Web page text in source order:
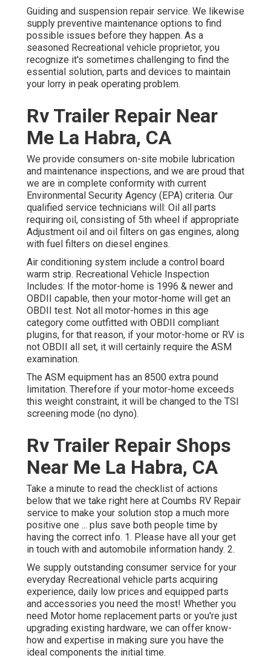
Guiding and suspension repair service. We likewise
supply preventive maintenance options to find
possible issues before they happen. As a
seasoned Recreational vehicle proprietor, you
recognize it's sometimes challenging to find the
essential solution, parts and devices to maintain
your lorry in peak operating problem.
Rv Trailer Repair Near
Me La Habra, CA
We provide consumers on-site mobile lubrication
and maintenance inspections, and we are proud that
we are in complete conformity with current
Environmental Security Agency (EPA) criteria. Our
qualified service technicians will: Oil all parts
requiring oil, consisting of 5th wheel if appropriate
Adjustment oil and oil filters on gas engines, along
with fuel filters on diesel engines.
Air conditioning system include a control board
warm strip. Recreational Vehicle Inspection
Includes: If the motor-home is 1996 & newer and
OBDII capable, then your motor-home will get an
OBDII test. Not all motor-homes in this age
category come outfitted with OBDII compliant
plugins, for that reason, if your motor-home or RV is
not OBDII all set, it will certainly require the ASM
examination.
The ASM equipment has an 8500 extra pound
limitation. Therefore if your motor-home exceeds
this weight constraint, it will be changed to the TSI
screening mode (no dyno).
Rv Trailer Repair Shops
Near Me La Habra, CA
Take a minute to read the checklist of actions
below that we take right here at Coumbs RV Repair
service to make your solution stop a much more
positive one ... plus save both people time by
having the correct info. 1. Please have all your get
in touch with and automobile information handy. 2.
We supply outstanding consumer service for your
everyday Recreational vehicle parts acquiring
experience, daily low prices and equipped parts
and accessories you need the most! Whether you
need Motor home replacement parts or you're just
upgrading existing hardware, we can offer know-
how and expertise in making sure you have the
ideal components the initial time.